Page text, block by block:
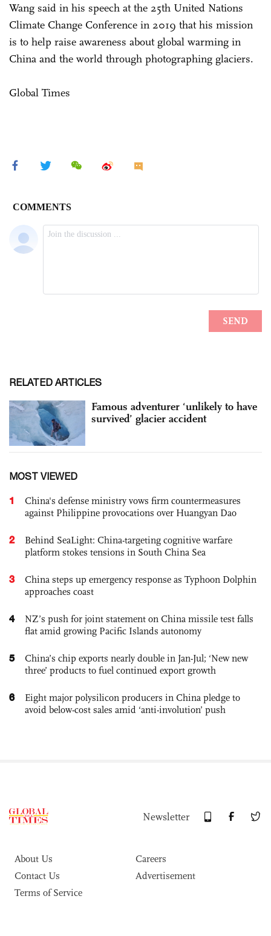
Wang said in his speech at the 25th United Nations
Climate Change Conference in 2019 that his mission
is to help raise awareness about global warming in
China and the world through photographing glaciers.
Global Times
RELATED ARTICLES
Famous adventurer ‘unlikely to have
survived’ glacier accident
MOST VIEWED
1
China's defense ministry vows firm countermeasures
against Philippine provocations over Huangyan Dao
2
Behind SeaLight: China-targeting cognitive warfare
platform stokes tensions in South China Sea
3
China steps up emergency response as Typhoon Dolphin
approaches coast
4
NZ’s push for joint statement on China missile test falls
flat amid growing Pacific Islands autonomy
5
China’s chip exports nearly double in Jan-Jul; ‘New new
three’ products to fuel continued export growth
6
Eight major polysilicon producers in China pledge to
avoid below-cost sales amid ‘anti-involution’ push
Newsletter
About Us
Careers
Contact Us
Advertisement
Terms of Service